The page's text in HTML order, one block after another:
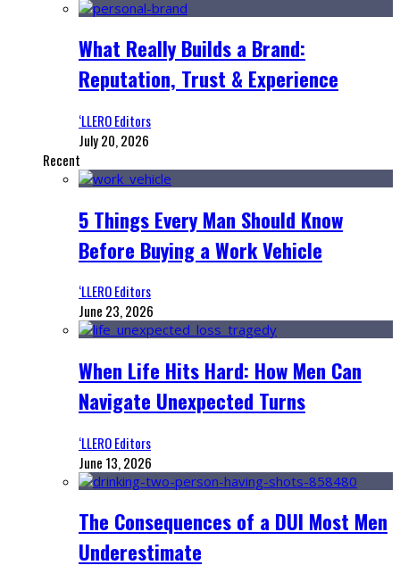
What Really Builds a Brand:
Reputation, Trust & Experience
‘LLERO Editors
July 20, 2026
Recent
5 Things Every Man Should Know
Before Buying a Work Vehicle
‘LLERO Editors
June 23, 2026
When Life Hits Hard: How Men Can
Navigate Unexpected Turns
‘LLERO Editors
June 13, 2026
The Consequences of a DUI Most Men
Underestimate